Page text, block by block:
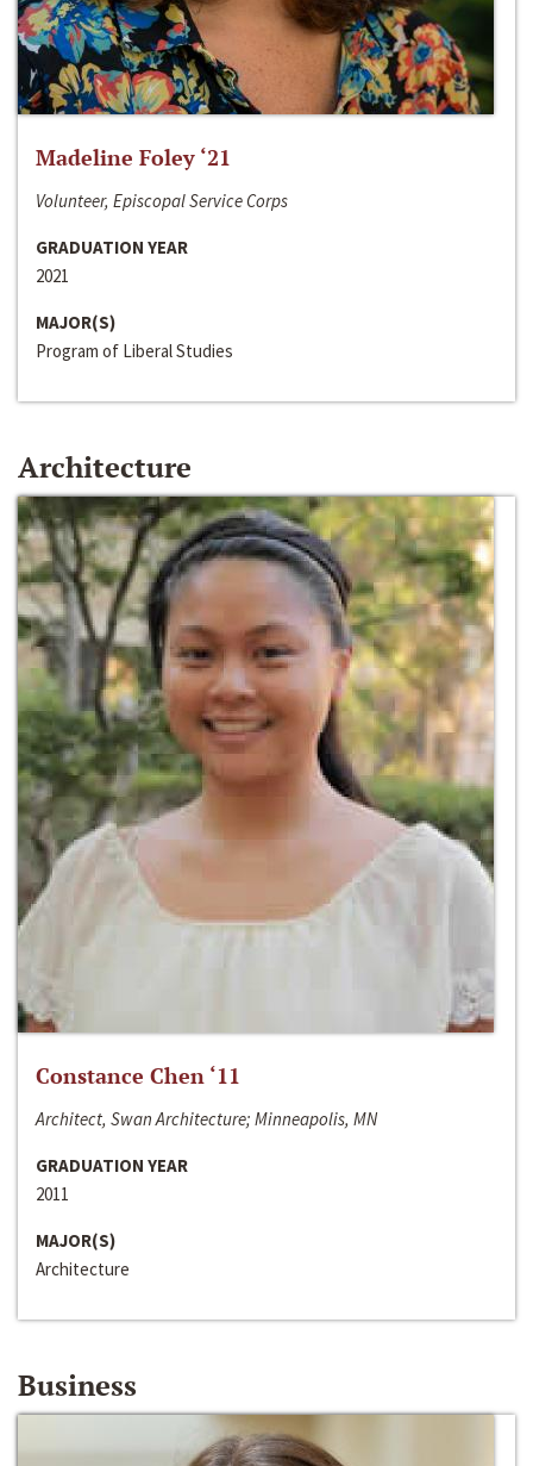
Madeline Foley ‘21
Volunteer, Episcopal Service Corps
GRADUATION YEAR
2021
MAJOR(S)
Program of Liberal Studies
Architecture
Constance Chen ‘11
Architect, Swan Architecture; Minneapolis, MN
GRADUATION YEAR
2011
MAJOR(S)
Architecture
Business